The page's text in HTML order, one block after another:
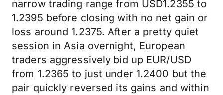
narrow trading range from USD1.2355 to
1.2395 before closing with no net gain or
loss around 1.2375. After a pretty quiet
session in Asia overnight, European
traders aggressively bid up EUR/USD
from 1.2365 to just under 1.2400 but the
pair quickly reversed its gains and within